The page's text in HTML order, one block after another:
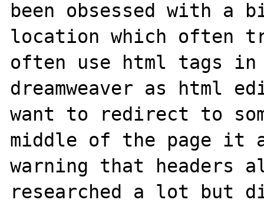
been obsessed with a
location which often
often use html tags
dreamweaver as html
want to redirect to
middle of the page it
warning that headers
researched a lot but